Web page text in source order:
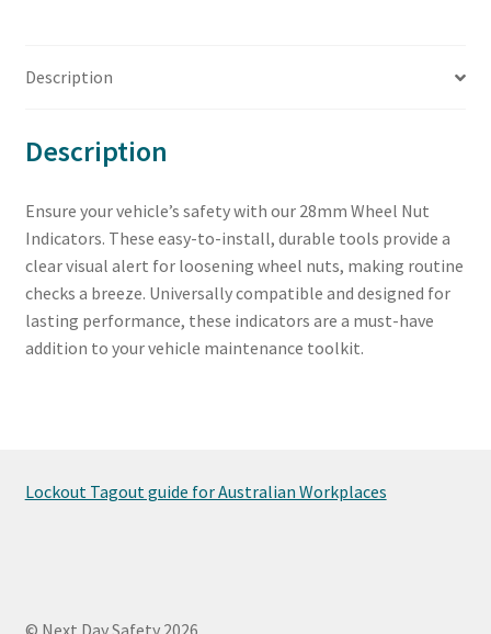
Description
Description
Ensure your vehicle’s safety with our 28mm Wheel Nut
Indicators. These easy-to-install, durable tools provide a
clear visual alert for loosening wheel nuts, making routine
checks a breeze. Universally compatible and designed for
lasting performance, these indicators are a must-have
addition to your vehicle maintenance toolkit.
Lockout Tagout guide for Australian Workplaces